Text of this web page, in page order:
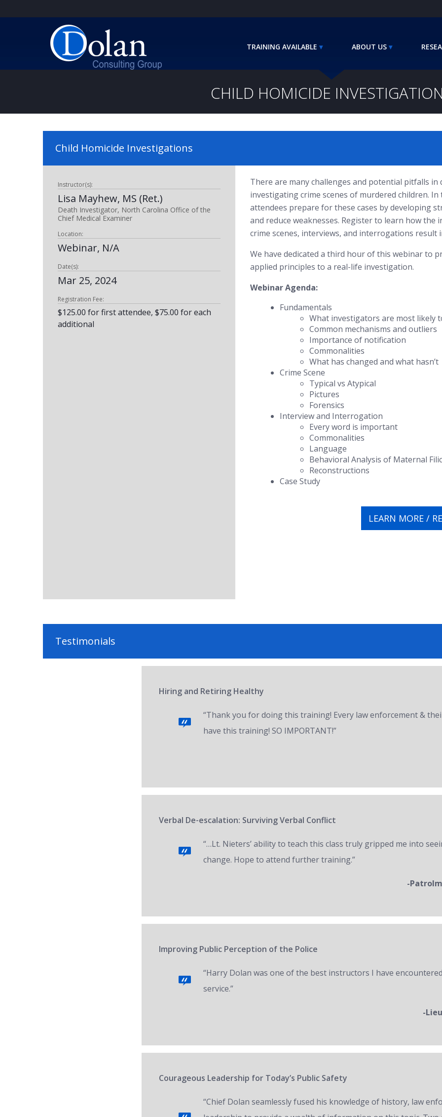
TRAINING AVAILABLE ABOUT US
CHILD HOMICIDE
Child Homicide Investigations
Instructor(s):
Lisa Mayhew, MS (Ret.)
Death Investigator, North Carolina Office of the
Chief Medical Examiner
Location:
Webinar, N/A
Date(s):
Mar 25, 2024
Registration Fee:
$125.00 for first attendee, $75.00 for each
additional
There are many challenges and potential pitfalls
investigating crime scenes of murdered children.
attendees prepare for these cases by developing
and reduce weaknesses. Register to learn how
crime scenes, interviews, and interrogations result
We have dedicated a third hour of this webinar to
applied principles to a real-life investigation.
Webinar Agenda:
Fundamentals
What investigators are most likely
Common mechanisms and outliers
Importance of notification
Commonalities
What has changed and what hasn’t
Crime Scene
Typical vs Atypical
Pictures
Forensics
Interview and Interrogation
Every word is important
Commonalities
Language
Behavioral Analysis of Maternal
Reconstructions
Case Study
LEARN MORE /
Testimonials
Hiring and Retiring Healthy
“Thank you for doing this training! Every law enforcement &
have this training! SO IMPORTANT!”
Verbal De-escalation: Surviving Verbal Conflict
“…Lt. Nieters’ ability to teach this class truly gripped me into
change. Hope to attend further training.”
-
Improving Public Perception of the Police
“Harry Dolan was one of the best instructors I have
service.”
-
Courageous Leadership for Today’s Public Safety
“Chief Dolan seamlessly fused his knowledge of history, law